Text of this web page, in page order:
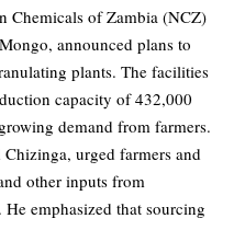
Chemicals of Zambia (NCZ)
announced plans to
plants. The facilities
capacity of 432,000
demand from farmers.
urged farmers and
other inputs from
emphasized that sourcing